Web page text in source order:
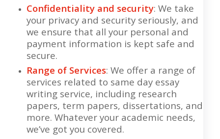
Confidentiality and security: We take
your privacy and security seriously, and
we ensure that all your personal and
payment information is kept safe and
secure.
Range of Services: We offer a range of
services related to same day essay
writing service, including research
papers, term papers, dissertations, and
more. Whatever your academic needs,
we’ve got you covered.